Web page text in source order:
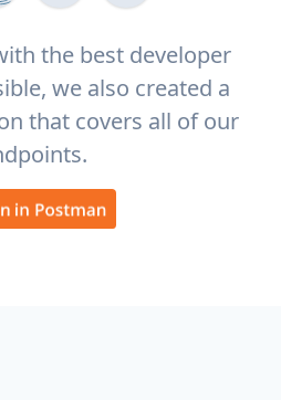
the best developer
we also created a
that covers all of our